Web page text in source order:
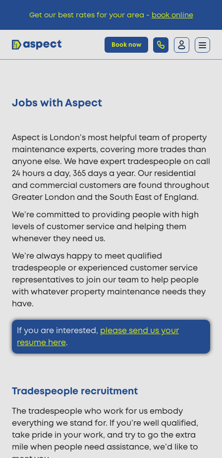
Book now
Pricing
Knowledge
Jobs with Aspect
Aspect is London’s most helpful team of property
maintenance experts, covering more trades than
anyone else. We have expert tradespeople on call
24 hours a day, 365 days a year. Our residential
and commercial customers are found throughout
Greater London and the South East of England.
We’re committed to providing people with high
levels of customer service and helping them
whenever they need us.
We’re always happy to meet qualified
tradespeople or experienced customer service
representatives to join our team to help people
with whatever property maintenance needs they
have.
If you are interested, please send us your
resume here.
Tradespeople recruitment
The tradespeople who work for us embody
everything we stand for. If you’re well qualified,
take pride in your work, and try to go the extra
mile when people need assistance, we’d like to
Get our best rates for your area - book online